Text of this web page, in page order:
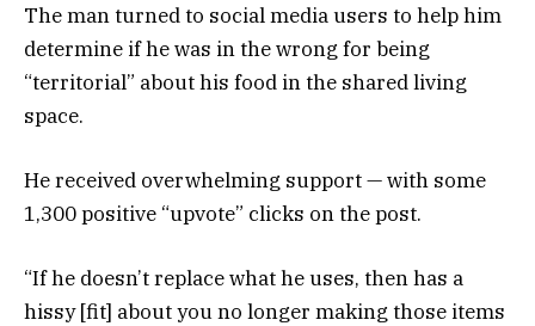
The man turned to social media users to help him
determine if he was in the wrong for being
“territorial” about his food in the shared living
space.
He received overwhelming support — with some
1,300 positive “upvote” clicks on the post.
“If he doesn’t replace what he uses, then has a
hissy [fit] about you no longer making those items